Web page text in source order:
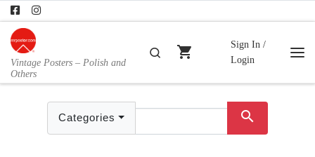
Skip to content
Vintage Posters – Polish and
Others
Search
shopping_cart
Sign In /
Login
Categories search